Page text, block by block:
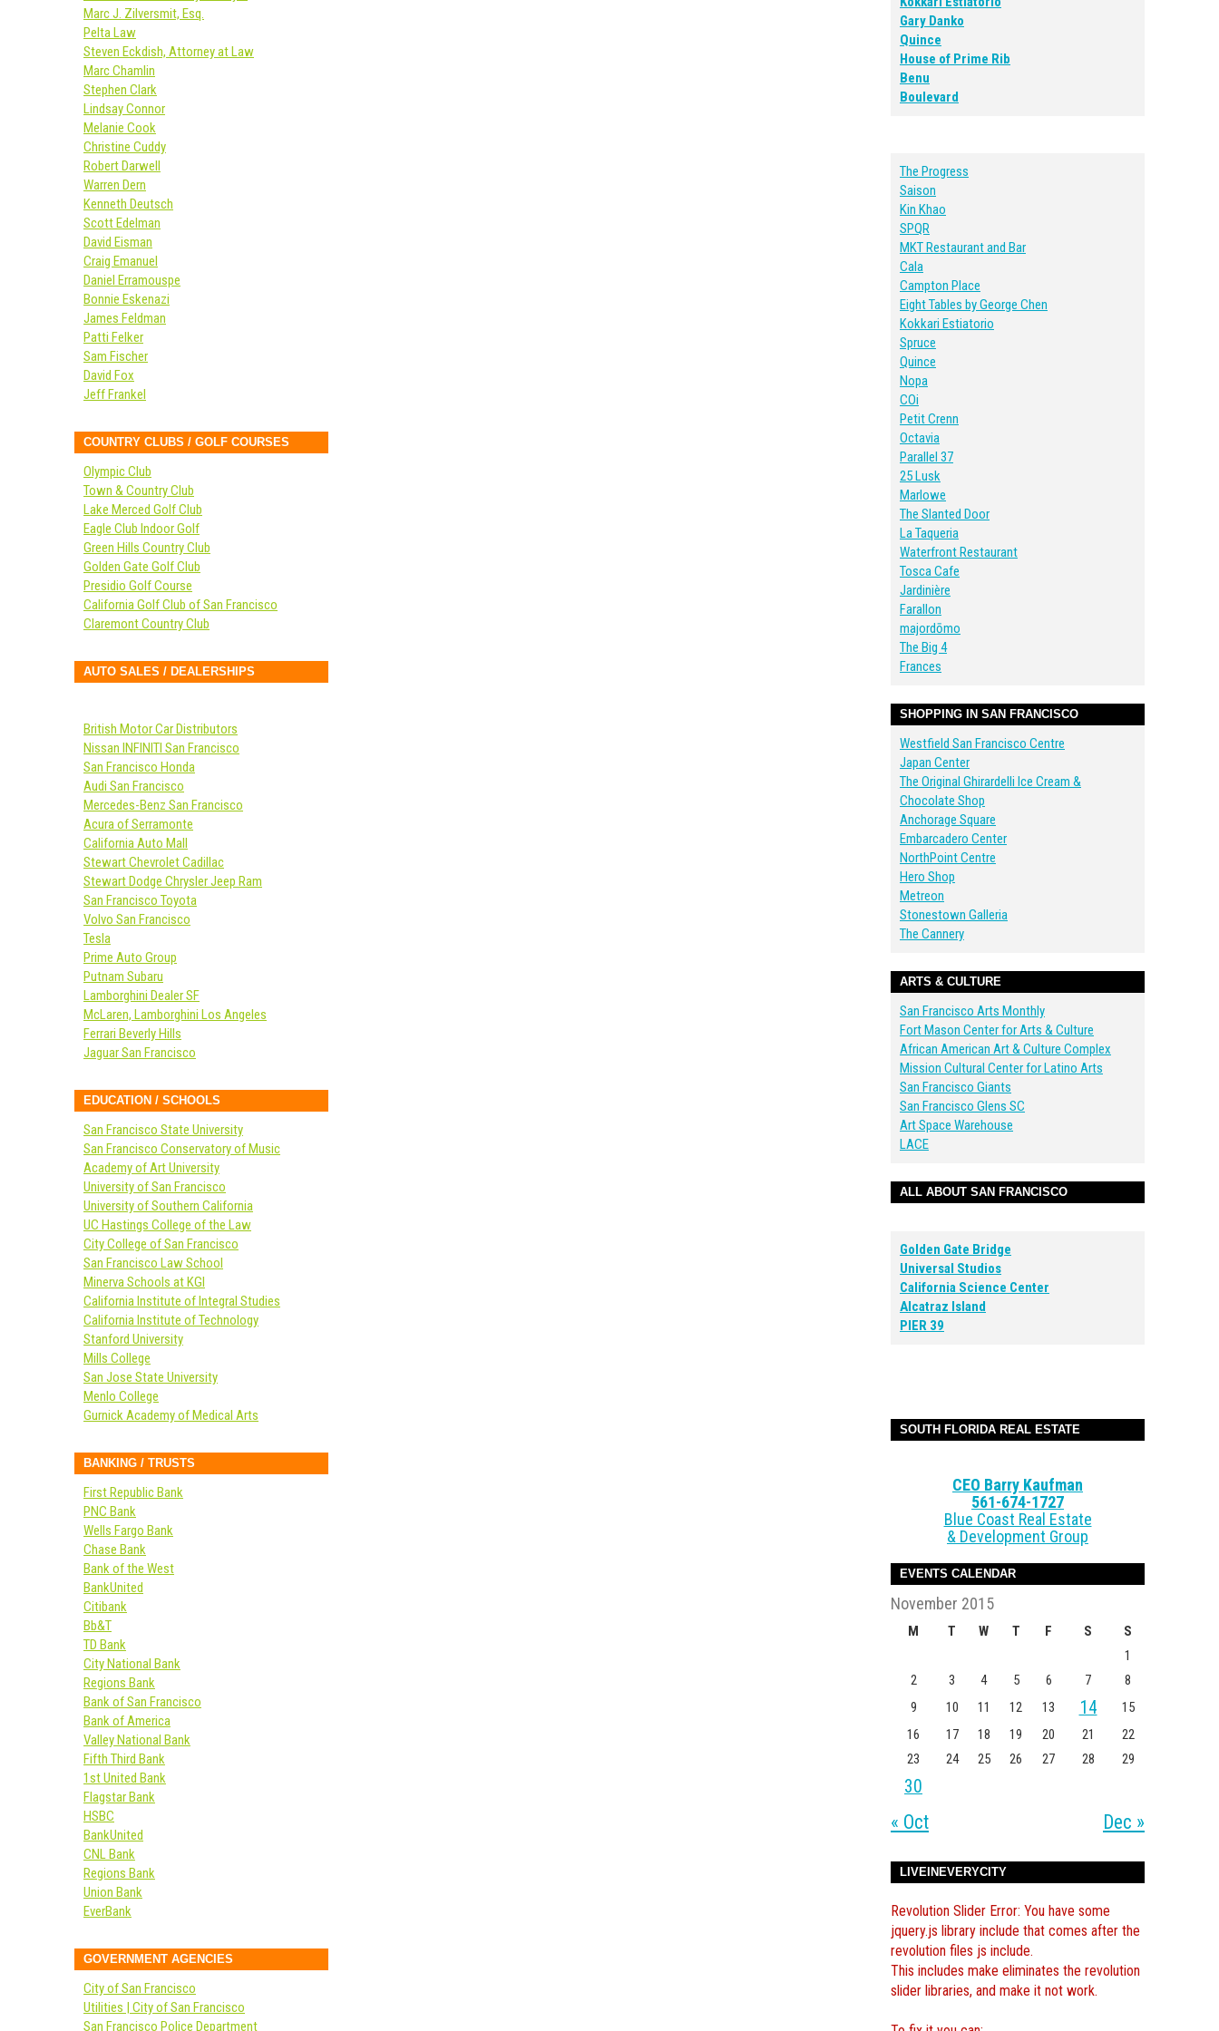
Gary Danko
Quince
House of Prime Rib
Benu
Boulevard
The Progress
Saison
Kin Khao
SPQR
MKT Restaurant and Bar
Cala
Campton Place
Eight Tables by George Chen
Kokkari Estiatorio
Spruce
Quince
Nopa
COi
Petit Crenn
Octavia
Parallel 37
25 Lusk
Marlowe
The Slanted Door
La Taqueria
Waterfront Restaurant
Tosca Cafe
Jardinière
Farallon
majordōmo
The Big 4
Frances
SHOPPING IN SAN FRANCISCO
Westfield San Francisco Centre
Japan Center
The Original Ghirardelli Ice Cream &
Chocolate Shop
Anchorage Square
Embarcadero Center
NorthPoint Centre
Hero Shop
Metreon
Stonestown Galleria
The Cannery
ARTS & CULTURE
San Francisco Arts Monthly
Fort Mason Center for Arts & Culture
African American Art & Culture Complex
Mission Cultural Center for Latino Arts
San Francisco Giants
San Francisco Glens SC
Art Space Warehouse
LACE
ALL ABOUT SAN FRANCISCO
Golden Gate Bridge
Universal Studios
California Science Center
Alcatraz Island
PIER 39
SOUTH FLORIDA REAL ESTATE
CEO Barry Kaufman
561-674-1727
Blue Coast Real Estate
& Development Group
EVENTS CALENDAR
November 2015
M T W T F S S
« Oct Dec »
1
2
3 4 5 6 7
8
9
10 11 12 13 14
15
16
17 18 19 20 21
22
23
24 25 26 27 28 29
30
LIVEINEVERYCITY
Revolution Slider Error: You have some
jquery.js library include that comes after the
revolution files js include.
This includes make eliminates the revolution
slider libraries, and make it not work.
Marc J. Zilversmit, Esq.
Pelta Law
Steven Eckdish, Attorney at Law
Marc Chamlin
Stephen Clark
Lindsay Connor
Melanie Cook
Christine Cuddy
Robert Darwell
Warren Dern
Kenneth Deutsch
Scott Edelman
David Eisman
Craig Emanuel
Daniel Erramouspe
Bonnie Eskenazi
James Feldman
Patti Felker
Sam Fischer
David Fox
Jeff Frankel
COUNTRY CLUBS / GOLF COURSES
Olympic Club
Town & Country Club
Lake Merced Golf Club
Eagle Club Indoor Golf
Green Hills Country Club
Golden Gate Golf Club
Presidio Golf Course
California Golf Club of San Francisco
Claremont Country Club
AUTO SALES / DEALERSHIPS
British Motor Car Distributors
Nissan INFINITI San Francisco
San Francisco Honda
Audi San Francisco
Mercedes-Benz San Francisco
Acura of Serramonte
California Auto Mall
Stewart Chevrolet Cadillac
Stewart Dodge Chrysler Jeep Ram
San Francisco Toyota
Volvo San Francisco
Tesla
Prime Auto Group
Putnam Subaru
Lamborghini Dealer SF
McLaren, Lamborghini Los Angeles
Ferrari Beverly Hills
Jaguar San Francisco
EDUCATION / SCHOOLS
San Francisco State University
San Francisco Conservatory of Music
Academy of Art University
University of San Francisco
University of Southern California
UC Hastings College of the Law
City College of San Francisco
San Francisco Law School
Minerva Schools at KGI
California Institute of Integral Studies
California Institute of Technology
Stanford University
Mills College
San Jose State University
Menlo College
Gurnick Academy of Medical Arts
BANKING / TRUSTS
First Republic Bank
PNC Bank
Wells Fargo Bank
Chase Bank
Bank of the West
BankUnited
Citibank
Bb&T
TD Bank
City National Bank
Regions Bank
Bank of San Francisco
Bank of America
Valley National Bank
Fifth Third Bank
1st United Bank
Flagstar Bank
HSBC
BankUnited
CNL Bank
Regions Bank
Union Bank
EverBank
GOVERNMENT AGENCIES
City of San Francisco
Utilities | City of San Francisco
San Francisco Police Department